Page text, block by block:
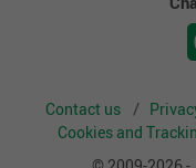
Contact us
Cookies and